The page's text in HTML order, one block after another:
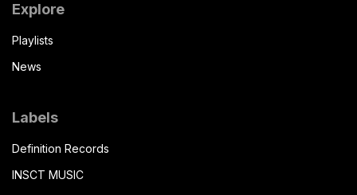
Explore
Playlists
News
Labels
Definition Records
INSCT MUSIC